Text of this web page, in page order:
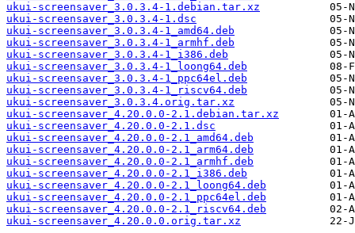
ukui-screensaver_3.0.3.4-1.debian.tar.xz
ukui-screensaver_3.0.3.4-1.dsc
ukui-screensaver_3.0.3.4-1_amd64.deb
ukui-screensaver_3.0.3.4-1_armhf.deb
ukui-screensaver_3.0.3.4-1_i386.deb
ukui-screensaver_3.0.3.4-1_loong64.deb
ukui-screensaver_3.0.3.4-1_ppc64el.deb
ukui-screensaver_3.0.3.4-1_riscv64.deb
ukui-screensaver_3.0.3.4.orig.tar.xz
ukui-screensaver_4.20.0.0-2.1.debian.tar.xz
ukui-screensaver_4.20.0.0-2.1.dsc
ukui-screensaver_4.20.0.0-2.1_amd64.deb
ukui-screensaver_4.20.0.0-2.1_arm64.deb
ukui-screensaver_4.20.0.0-2.1_armhf.deb
ukui-screensaver_4.20.0.0-2.1_i386.deb
ukui-screensaver_4.20.0.0-2.1_loong64.deb
ukui-screensaver_4.20.0.0-2.1_ppc64el.deb
ukui-screensaver_4.20.0.0-2.1_riscv64.deb
ukui-screensaver_4.20.0.0.orig.tar.xz